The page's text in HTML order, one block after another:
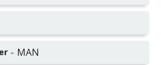
- MAN